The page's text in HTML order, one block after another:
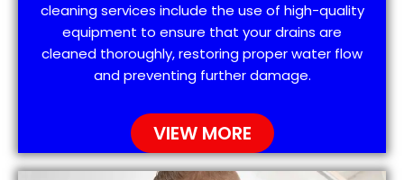
cleaning services include the use of high-quality
equipment to ensure that your drains are
cleaned thoroughly, restoring proper water flow
and preventing further damage.
VIEW MORE